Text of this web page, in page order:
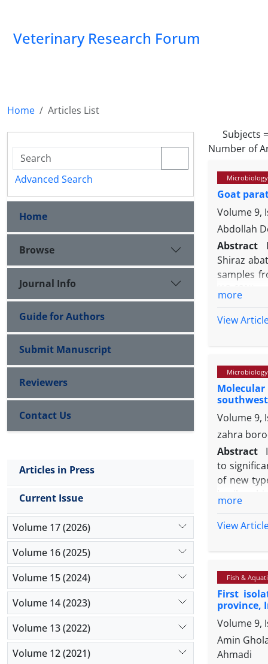
Veterinary Research Forum
Home
Articles List
Subjects =
Number of
Microbiology
Goat
Volume 9,
Abdollah
Abstract
Shiraz
samples
more
View
Microbiology
Volume 9,
zahra
Abstract
to
of new
into
The
CK/CH/
homology
Iran, and
more
View
Fish &
First
province,
Volume 9,
Amin
Ahmadi
Advanced Search
Home
Browse
Journal Info
Guide for Authors
Submit Manuscript
Reviewers
Contact Us
Articles in Press
Current Issue
Volume 17 (2026)
Volume 16 (2025)
Volume 15 (2024)
Volume 14 (2023)
Volume 13 (2022)
Volume 12 (2021)